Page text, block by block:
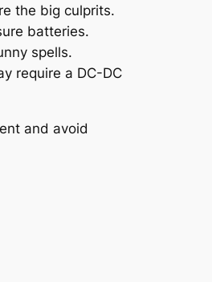
the big culprits.
batteries.
spells.
require a DC-DC
and avoid